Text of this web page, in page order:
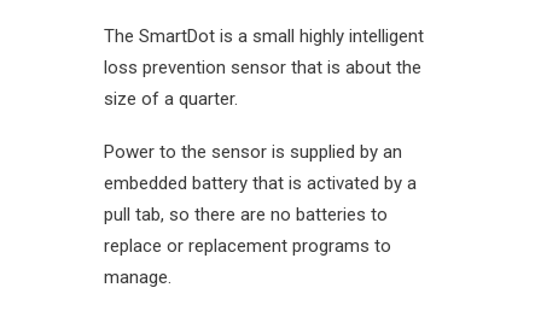
The SmartDot is a small highly intelligent
loss prevention sensor that is about the
size of a quarter.
Power to the sensor is supplied by an
embedded battery that is activated by a
pull tab, so there are no batteries to
replace or replacement programs to
manage.